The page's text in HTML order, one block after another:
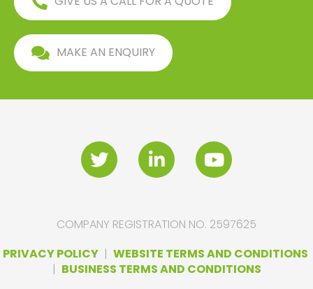
MAKE AN ENQUIRY
COMPANY REGISTRATION NO. 2597625
PRIVACY POLICY| WEBSITE TERMS AND CONDITIONS
| BUSINESS TERMS AND CONDITIONS